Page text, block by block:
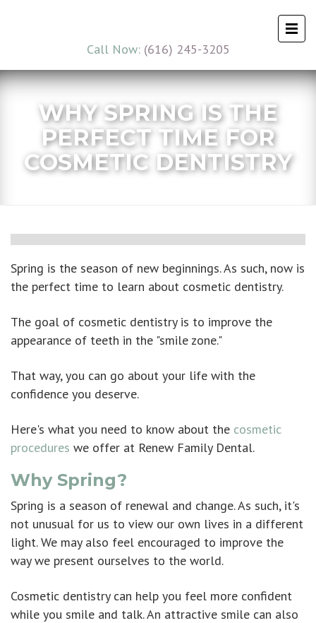
Call Now:(616) 245-3205
WHY SPRING IS THE
PERFECT TIME FOR
COSMETIC DENTISTRY
Spring is the season of new beginnings. As such, now is
the perfect time to learn about cosmetic dentistry.
The goal of cosmetic dentistry is to improve the
appearance of teeth in the "smile zone."
That way, you can go about your life with the
confidence you deserve.
Here's what you need to know about the cosmetic
procedures we offer at Renew Family Dental.
Why Spring?
Spring is a season of renewal and change. As such, it's
not unusual for us to view our own lives in a different
light. We may also feel encouraged to improve the
way we present ourselves to the world.
Cosmetic dentistry can help you feel more confident
while you smile and talk. An attractive smile can also